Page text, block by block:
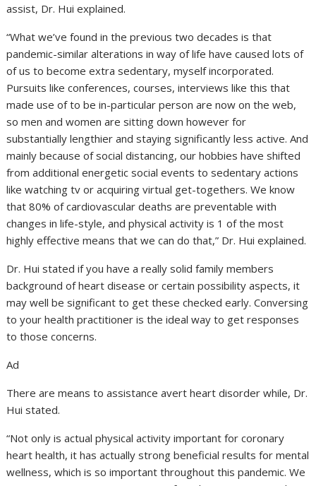
assist, Dr. Hui explained.
“What we’ve found in the previous two decades is that
pandemic-similar alterations in way of life have caused lots of
of us to become extra sedentary, myself incorporated.
Pursuits like conferences, courses, interviews like this that
made use of to be in-particular person are now on the web,
so men and women are sitting down however for
substantially lengthier and staying significantly less active. And
mainly because of social distancing, our hobbies have shifted
from additional energetic social events to sedentary actions
like watching tv or acquiring virtual get-togethers. We know
that 80% of cardiovascular deaths are preventable with
changes in life-style, and physical activity is 1 of the most
highly effective means that we can do that,” Dr. Hui explained.
Dr. Hui stated if you have a really solid family members
background of heart disease or certain possibility aspects, it
may well be significant to get these checked early. Conversing
to your health practitioner is the ideal way to get responses
to those concerns.
Ad
There are means to assistance avert heart disorder while, Dr.
Hui stated.
“Not only is actual physical activity important for coronary
heart health, it has actually strong beneficial results for mental
wellness, which is so important throughout this pandemic. We